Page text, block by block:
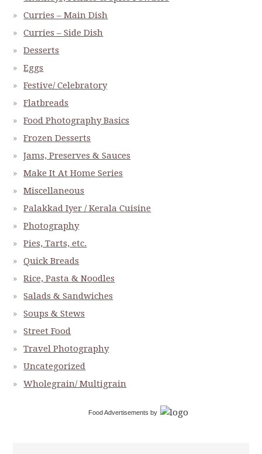
Curries – Main Dish
Curries – Side Dish
Desserts
Eggs
Festive/ Celebratory
Flatbreads
Food Photography Basics
Frozen Desserts
Jams, Preserves & Sauces
Make It At Home Series
Miscellaneous
Palakkad Iyer / Kerala Cuisine
Photography
Pies, Tarts, etc.
Quick Breads
Rice, Pasta & Noodles
Salads & Sandwiches
Soups & Stews
Street Food
Travel Photography
Uncategorized
Wholegrain/ Multigrain
Food Advertisements by